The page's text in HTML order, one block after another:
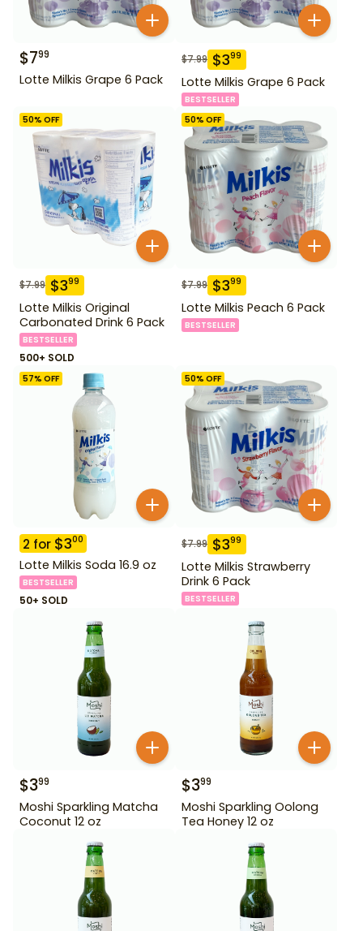
$799
Lotte Milkis Grape 6 Pack
$7.99 $399
Lotte Milkis Grape 6 Pack
BESTSELLER
50% OFF
$7.99 $399
Lotte Milkis Original
Carbonated Drink 6 Pack
BESTSELLER
500+ SOLD
50% OFF
$7.99 $399
Lotte Milkis Peach 6 Pack
BESTSELLER
57% OFF
2 for $300
Lotte Milkis Soda 16.9 oz
BESTSELLER
50+ SOLD
50% OFF
$7.99 $399
Lotte Milkis Strawberry
Drink 6 Pack
BESTSELLER
$399
Moshi Sparkling Matcha
Coconut 12 oz
$399
Moshi Sparkling Oolong
Tea Honey 12 oz